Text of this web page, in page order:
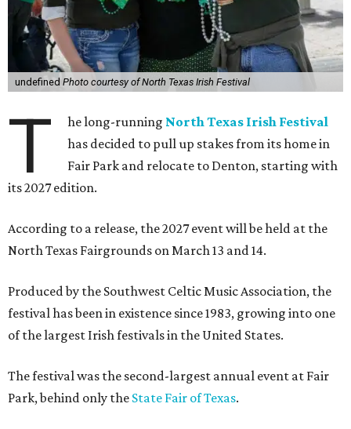
undefined Photo courtesy of North Texas Irish Festival
T he long-running North Texas Irish Festival
has decided to pull up stakes from its home in
Fair Park and relocate to Denton, starting with
its 2027 edition.
According to a release, the 2027 event will be held at the
North Texas Fairgrounds on March 13 and 14.
Produced by the Southwest Celtic Music Association, the
festival has been in existence since 1983, growing into one
of the largest Irish festivals in the United States.
The festival was the second-largest annual event at Fair
Park, behind only the State Fair of Texas.